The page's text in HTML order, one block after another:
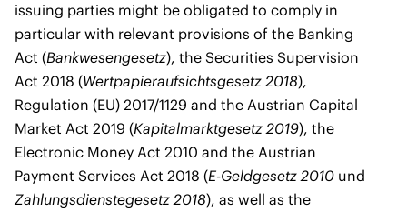
issuing parties might be obligated to comply in
particular with relevant provisions of the Banking
Act (Bankwesengesetz), the Securities Supervision
Act 2018 (Wertpapieraufsichtsgesetz 2018),
Regulation (EU) 2017/1129 and the Austrian Capital
Market Act 2019 (Kapitalmarktgesetz 2019), the
Electronic Money Act 2010 and the Austrian
Payment Services Act 2018 (E-Geldgesetz 2010 und
Zahlungsdienstegesetz 2018), as well as the